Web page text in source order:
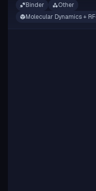
Binder
Other
Molecular Dynamics +